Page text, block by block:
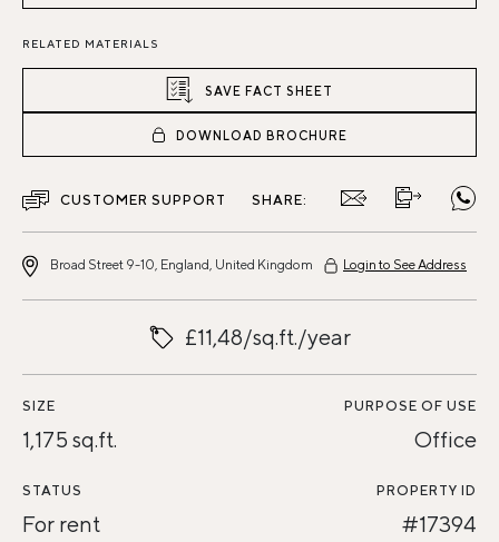
RELATED MATERIALS
SAVE FACT SHEET
DOWNLOAD BROCHURE
CUSTOMER SUPPORT SHARE:
Broad Street 9-10, England, United Kingdom Login to See Address
£11,48/sq.ft./year
SIZE
1,175 sq.ft.
PURPOSE OF USE
Office
STATUS
For rent
PROPERTY ID
#17394